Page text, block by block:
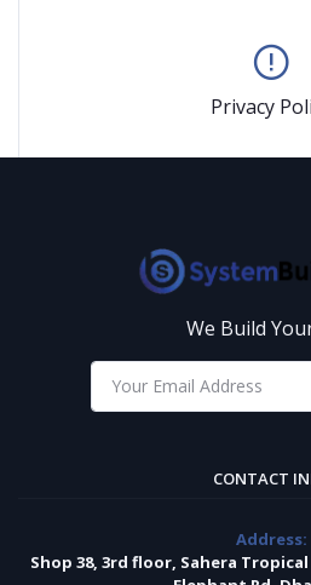
Privacy
We Build Your
CONTACT
Address:
Shop 38, 3rd floor, Sahera